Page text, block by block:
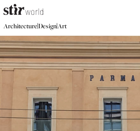
Architecture|Design|Art